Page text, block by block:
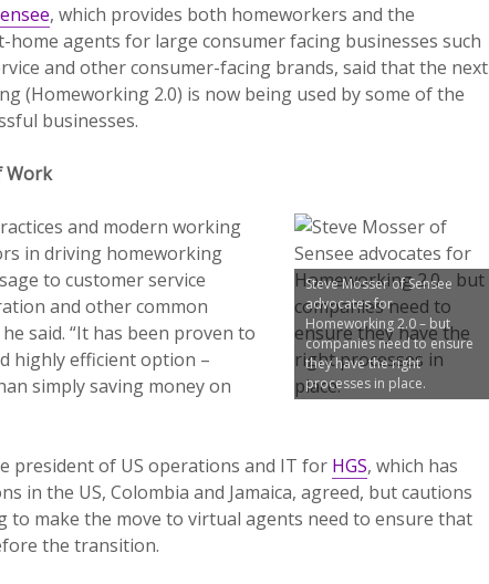
, which provides both homeworkers and the
agents for large consumer facing businesses such
and other consumer-facing brands, said that the next
(Homeworking 2.0) is now being used by some of the
businesses.
Work
Steve Mosser of Sensee
advocates for
Homeworking 2.0 – but
companies need to ensure
they have the right
processes in place.
and modern working
in driving homeworking
to customer service
and other common
said. “It has been proven to
highly efficient option –
simply saving money on
president of US operations and IT for HGS, which has
in the US, Colombia and Jamaica, agreed, but cautions
to make the move to virtual agents need to ensure that
the transition.